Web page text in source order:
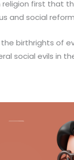
first that
and social
birthrights of
social evils in